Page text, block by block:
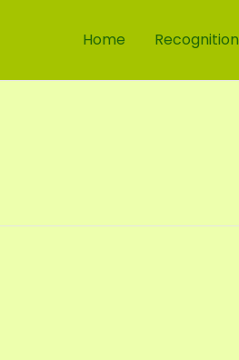
Home Recognition